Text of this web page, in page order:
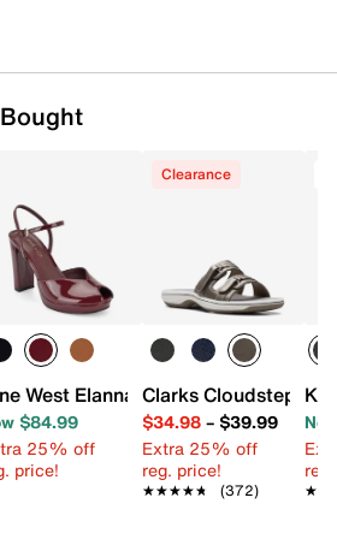
Wedge Sandal
West Elanna Platform Pump
$84.99
25% off
price!
Clearance
Clarks
$34.98– $39.99
Extra 25% off
reg. price!
★★★★★
★★★★★ (372)